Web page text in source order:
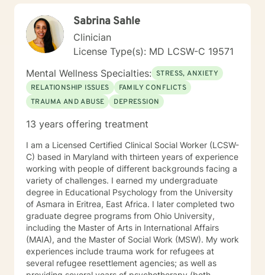
psychodynamic counseling. I specialize in trauma-
informed care, and substance abuse, recognizing that
everyone is unique with distinct needs. Tailoring
counseling to these specific needs is crucial in guiding
individuals through their life journey. Taking the initial
steps towards change can pave the way for a more
fulfilling and happier life. When you are prepared, I am
ready and willing to accompany you on your life
Sabrina Sahle
Clinician
License Type(s): MD LCSW-C 19571
Mental Wellness Specialties: STRESS, ANXIETY
RELATIONSHIP ISSUES
FAMILY CONFLICTS
TRAUMA AND ABUSE
DEPRESSION
13 years offering treatment
I am a Licensed Certified Clinical Social Worker (LCSW-
C) based in Maryland with thirteen years of experience
working with people of different backgrounds facing a
variety of challenges. I earned my undergraduate
degree in Educational Psychology from the University
of Asmara in Eritrea, East Africa. I later completed two
graduate degree programs from Ohio University,
including the Master of Arts in International Affairs
(MAIA), and the Master of Social Work (MSW). My work
experiences include trauma work for refugees at
several refugee resettlement agencies; as well as